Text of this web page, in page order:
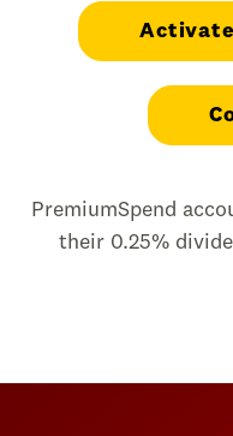
Activate
PremiumSpend
their 0.25%